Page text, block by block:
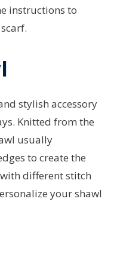
instructions to
stylish accessory
Knitted from the
usually
to create the
different stitch
your shawl